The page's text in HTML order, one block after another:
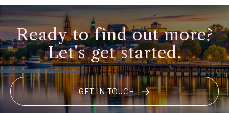
Ready to find out more?
Let's get started.
GET IN TOUCH